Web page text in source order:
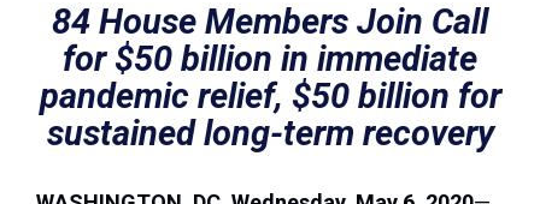
84 House Members Join Call
for $50 billion in immediate
pandemic relief, $50 billion for
sustained long-term recovery